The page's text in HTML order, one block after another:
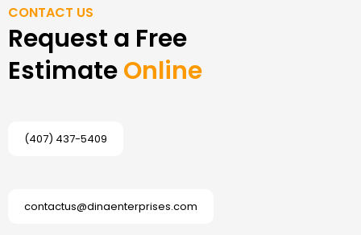
CONTACT US
Request a Free
EstimateOnline
(407) 437-5409
contactus@dinaenterprises.com